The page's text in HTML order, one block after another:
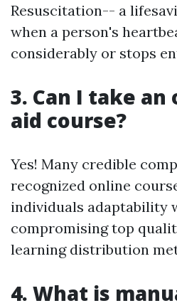
Resuscitation-- a
when a person's
considerably or stops
3. Can I take
aid course?
Yes! Many credible
recognized online
individuals adaptability
compromising top
learning distribution
4. What is